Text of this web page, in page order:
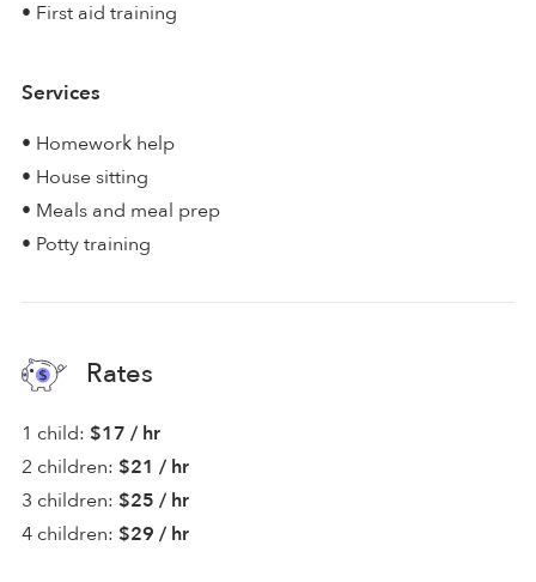
• First aid training
Services
• Homework help
• House sitting
• Meals and meal prep
• Potty training
Rates
1 child: $17 / hr
2 children: $21 / hr
3 children: $25 / hr
4 children: $29 / hr